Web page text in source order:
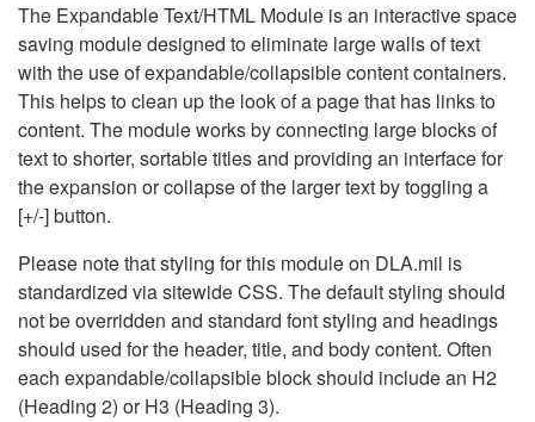
The Expandable Text/HTML Module is an interactive space
saving module designed to eliminate large walls of text
with the use of expandable/collapsible content containers.
This helps to clean up the look of a page that has links to
content. The module works by connecting large blocks of
text to shorter, sortable titles and providing an interface for
the expansion or collapse of the larger text by toggling a
[+/-] button.
Please note that styling for this module on DLA.mil is
standardized via sitewide CSS. The default styling should
not be overridden and standard font styling and headings
should used for the header, title, and body content. Often
each expandable/collapsible block should include an H2
(Heading 2) or H3 (Heading 3).